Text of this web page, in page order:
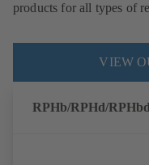
products for all types of
VIEW
RPHb/RPHd/RPHbd